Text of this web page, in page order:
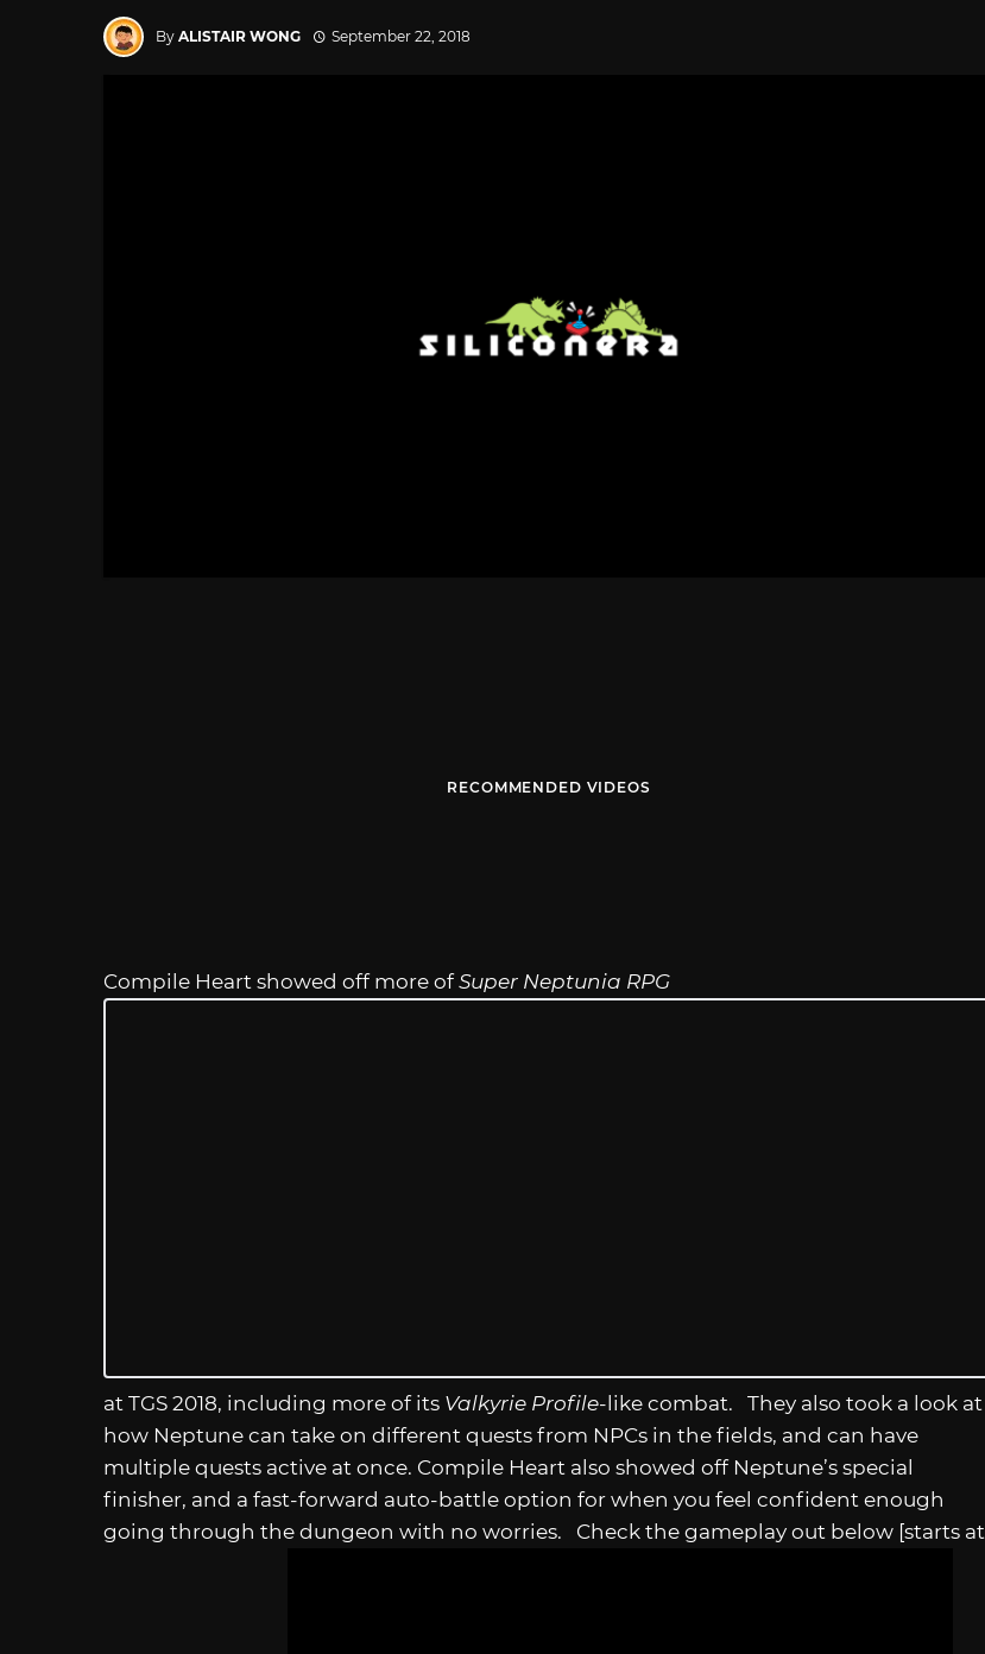
By ALISTAIR WONG September 22, 2018
RECOMMENDED VIDEOS
Compile Heart showed off more ofSuper Neptunia RPG
at TGS 2018, including more of its Valkyrie Profile-like combat. They also took a look at
how Neptune can take on different quests from NPCs in the fields, and can have
multiple quests active at once. Compile Heart also showed off Neptune’s special
finisher, and a fast-forward auto-battle option for when you feel confident enough
going through the dungeon with no worries. Check the gameplay out below [starts at